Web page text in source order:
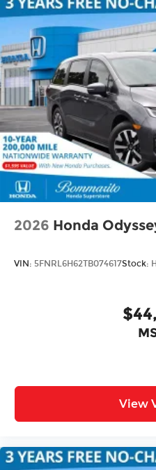
2026 Honda
VIN: 5FNRL6H62TB074617Stock:
View